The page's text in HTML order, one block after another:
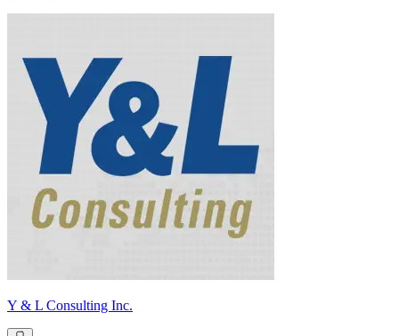
Y & L Consulting Inc.